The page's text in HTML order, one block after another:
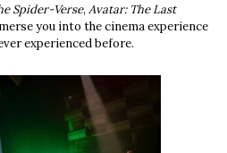
Spider-Verse, Avatar: The Last
you into the cinema experience
experienced before.